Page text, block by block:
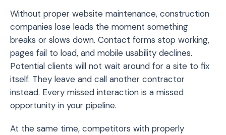
Without proper website maintenance, construction
companies lose leads the moment something
breaks or slows down. Contact forms stop working,
pages fail to load, and mobile usability declines.
Potential clients will not wait around for a site to fix
itself. They leave and call another contractor
instead. Every missed interaction is a missed
opportunity in your pipeline.
At the same time, competitors with properly